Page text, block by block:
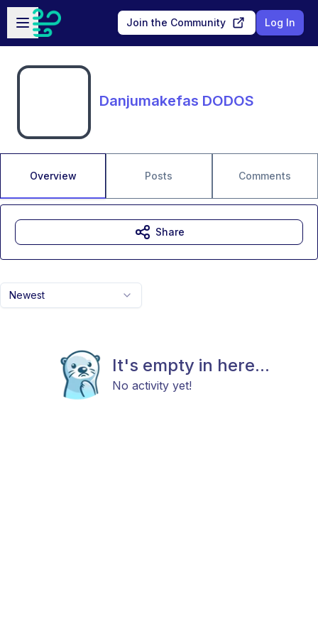
Skip to main content
Open sidebar
Join the Community Log In
Danjumakefas DODOS
Overview Posts Comments
Newest
It's empty in here...
No activity yet!
Share